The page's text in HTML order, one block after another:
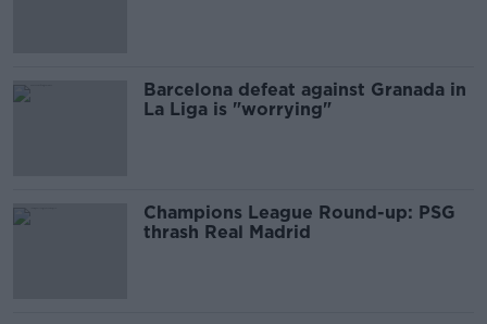
Barcelona defeat against Granada in
La Liga is "worrying"
Champions League Round-up: PSG
thrash Real Madrid